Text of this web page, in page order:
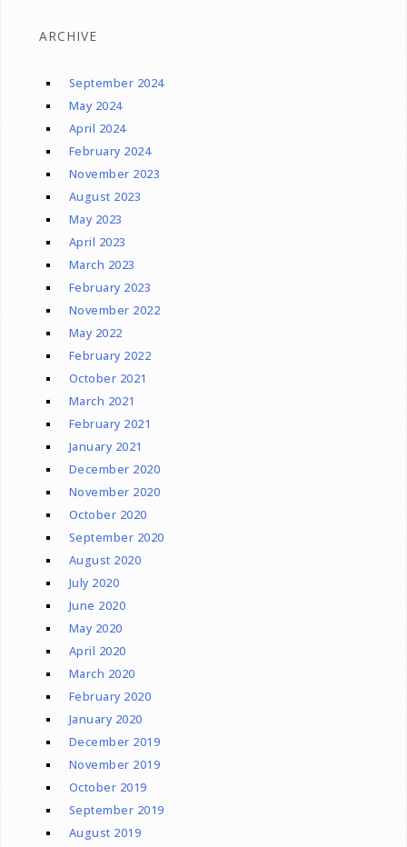
ARCHIVE
September 2024
May 2024
April 2024
February 2024
November 2023
August 2023
May 2023
April 2023
March 2023
February 2023
November 2022
May 2022
February 2022
October 2021
March 2021
February 2021
January 2021
December 2020
November 2020
October 2020
September 2020
August 2020
July 2020
June 2020
May 2020
April 2020
March 2020
February 2020
January 2020
December 2019
November 2019
October 2019
September 2019
August 2019